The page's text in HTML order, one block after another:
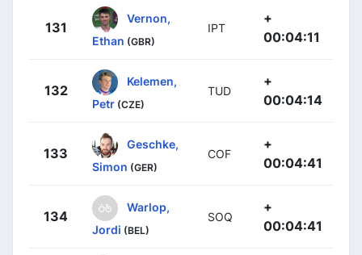
131
Vernon,
Ethan (GBR)
IPT
+
00:04:11
132
Kelemen,
Petr (CZE)
TUD
+
00:04:14
133
Geschke,
Simon (GER)
COF
+
00:04:41
134
Warlop,
Jordi (BEL)
SOQ
+
00:04:41